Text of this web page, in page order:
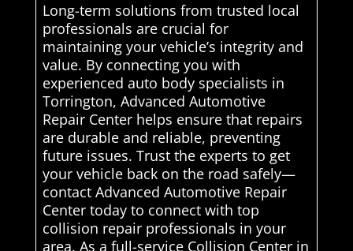
Long-term solutions from trusted local
professionals are crucial for
maintaining your vehicle’s integrity and
value. By connecting you with
experienced auto body specialists in
Torrington, Advanced Automotive
Repair Center helps ensure that repairs
are durable and reliable, preventing
future issues. Trust the experts to get
your vehicle back on the road safely—
contact Advanced Automotive Repair
Center today to connect with top
collision repair professionals in your
area. As a full-service Collision Center in